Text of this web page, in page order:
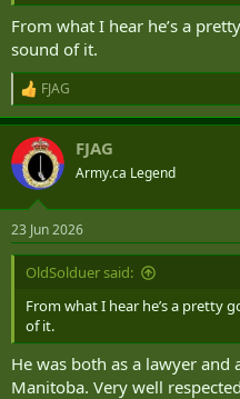
From what I hear he’s a
sound of it.
R
e
a
c
t
i
s
:
FJAG
FJAG
Army.ca Legend
23 Jun 2026
OldSolduer said:
From what I hear he’s a pretty
of it.
He was both as a lawyer and
Manitoba. Very well